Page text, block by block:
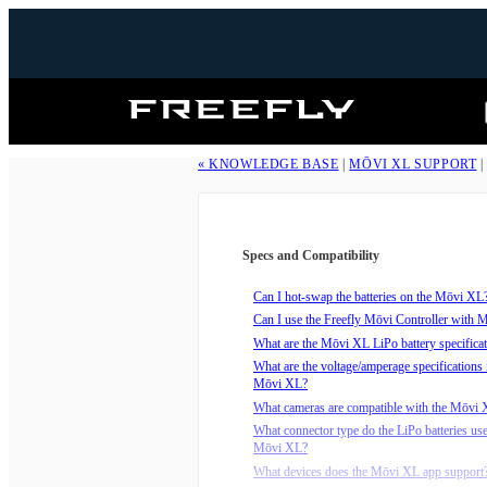
Freefly
« KNOWLEDGE BASE |MŌVI XL SUPPORT|
Specs and Compatibility
Can I hot-swap the batteries on the Mōvi
Can I use the Freefly Mōvi Controller with
What are the Mōvi XL LiPo battery
What are the voltage/amperage
Mōvi XL?
What cameras are compatible with the Mōvi
What connector type do the LiPo batteries
Mōvi XL?
What devices does the Mōvi XL app